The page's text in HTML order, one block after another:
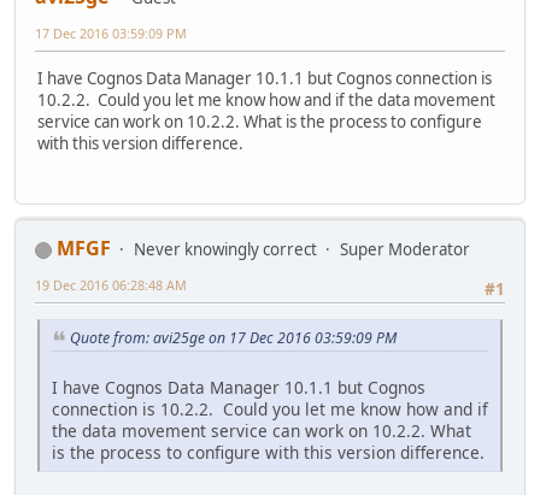
17 Dec 2016 03:59:09 PM
I have Cognos Data Manager 10.1.1 but Cognos connection is
10.2.2. Could you let me know how and if the data movement
service can work on 10.2.2. What is the process to configure
with this version difference.
MFGF Never knowingly correct
Super Moderator
#1
19 Dec 2016 06:28:48 AM
Quote from: avi25ge on 17 Dec 2016 03:59:09 PM
I have Cognos Data Manager 10.1.1 but Cognos
connection is 10.2.2. Could you let me know how and if
the data movement service can work on 10.2.2. What
is the process to configure with this version difference.